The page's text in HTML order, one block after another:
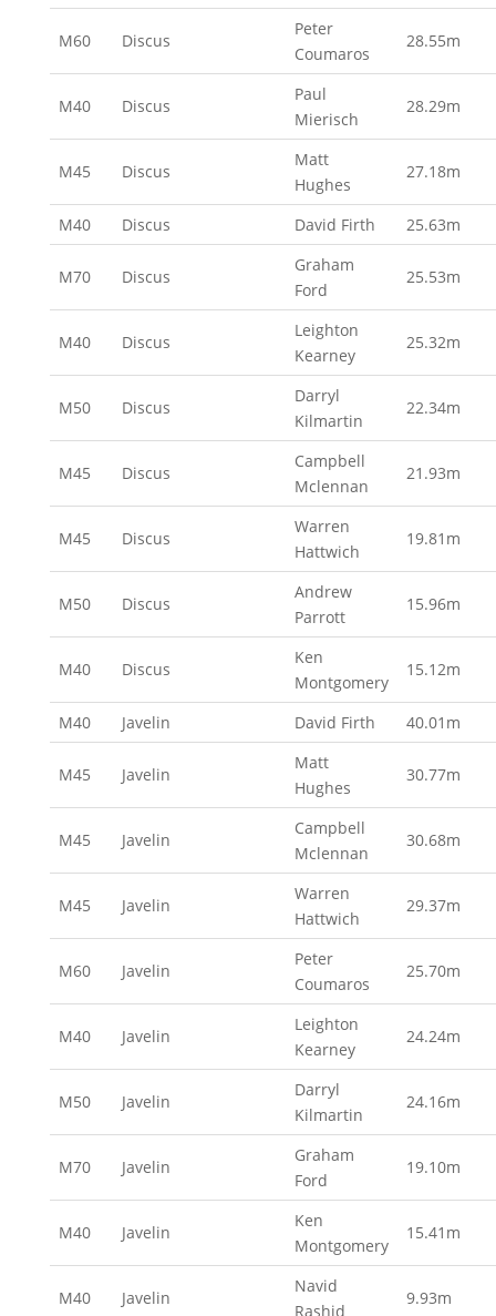
M60 Discus
Peter
Coumaros
28.55m
M40 Discus
Paul
Mierisch
28.29m
M45 Discus
Matt
Hughes
27.18m
M40 Discus David Firth 25.63m
M70 Discus
Graham
Ford
25.53m
M40 Discus
Leighton
Kearney
25.32m
M50 Discus
Darryl
Kilmartin
22.34m
M45 Discus
Campbell
Mclennan
21.93m
M45 Discus
Warren
Hattwich
19.81m
M50 Discus
Andrew
Parrott
15.96m
M40 Discus
Ken
Montgomery
15.12m
M40 Javelin David Firth 40.01m
M45 Javelin
Matt
Hughes
30.77m
M45 Javelin
Campbell
Mclennan
30.68m
M45 Javelin
Warren
Hattwich
29.37m
M60 Javelin
Peter
Coumaros
25.70m
M40 Javelin
Leighton
Kearney
24.24m
M50 Javelin
Darryl
Kilmartin
24.16m
M70 Javelin
Graham
Ford
19.10m
M40 Javelin
Ken
Montgomery
15.41m
M40 Javelin
Navid
Rashid
9.93m